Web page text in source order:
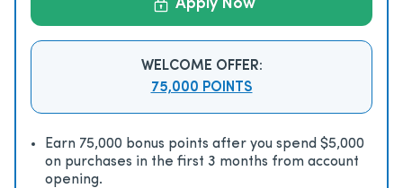
Apply Now
WELCOME OFFER:
75,000 POINTS
Earn 75,000 bonus points after you spend $5,000
on purchases in the first 3 months from account
opening.